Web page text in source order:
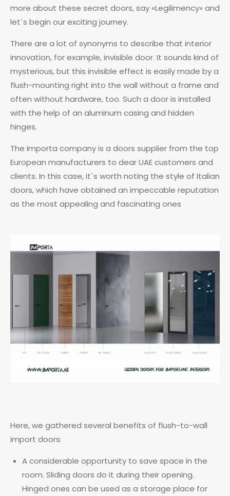
more about these secret doors, say «Legilimency» and
let`s begin our exciting journey.
There are a lot of synonyms to describe that interior
innovation, for example, invisible door. It sounds kind of
mysterious, but this invisible effect is easily made by a
flush-mounting right into the wall without a frame and
often without hardware, too. Such a door is installed
with the help of an aluminum casing and hidden
hinges.
The Importa company is a doors supplier from the top
European manufacturers to dear UAE customers and
clients. In this case, it`s worth noting the style of Italian
doors, which have obtained an impeccable reputation
as the most appealing and fascinating ones
Here, we gathered several benefits of flush-to-wall
import doors:
A considerable opportunity to save space in the
room. Sliding doors do it during their opening.
Hinged ones can be used as a storage place for